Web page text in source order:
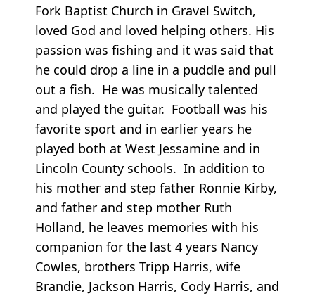
Fork Baptist Church in Gravel Switch,
loved God and loved helping others. His
passion was fishing and it was said that
he could drop a line in a puddle and pull
out a fish. He was musically talented
and played the guitar. Football was his
favorite sport and in earlier years he
played both at West Jessamine and in
Lincoln County schools. In addition to
his mother and step father Ronnie Kirby,
and father and step mother Ruth
Holland, he leaves memories with his
companion for the last 4 years Nancy
Cowles, brothers Tripp Harris, wife
Brandie, Jackson Harris, Cody Harris, and